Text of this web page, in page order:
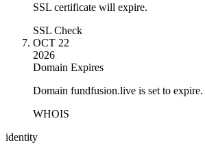
SSL certificate will expire.
SSL Check
OCT 22
2026
Domain Expires
Domain fundfusion.live is set to expire.
WHOIS
identity